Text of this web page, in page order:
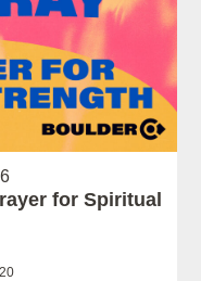
for Spiritual